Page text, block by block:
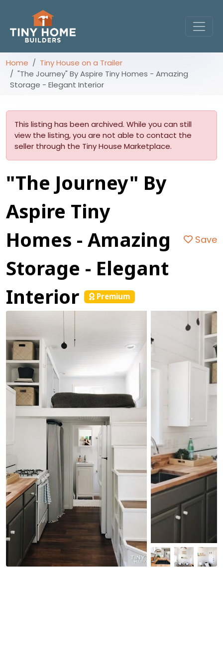
Home
Tiny House on a Trailer
"The Journey" By Aspire Tiny Homes - Amazing
Storage - Elegant Interior
This listing has been archived. While you can still
view the listing, you are not able to contact the
seller through the Tiny House Marketplace.
"The Journey" By
Aspire Tiny
Homes - Amazing
Storage - Elegant
Interior
Premium
Save